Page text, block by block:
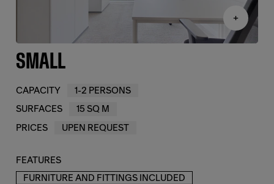
+
SMALL
CAPACITY
1-2 PERSONS
SURFACES
15 SQ M
PRICES
UPEN REQUEST
FEATURES
FURNITURE AND FITTINGS INCLUDED